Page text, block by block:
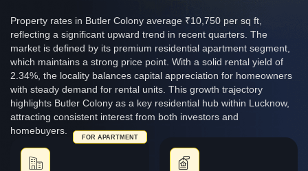
Property rates in Butler Colony average ₹10,750 per sq ft,
reflecting a significant upward trend in recent quarters. The
market is defined by its premium residential apartment segment,
which maintains a strong price point. With a solid rental yield of
2.34%, the locality balances capital appreciation for homeowners
with steady demand for rental units. This growth trajectory
highlights Butler Colony as a key residential hub within Lucknow,
attracting consistent interest from both investors and
homebuyers.
FOR APARTMENT